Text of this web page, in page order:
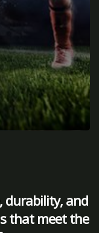
durability, and
that meet the